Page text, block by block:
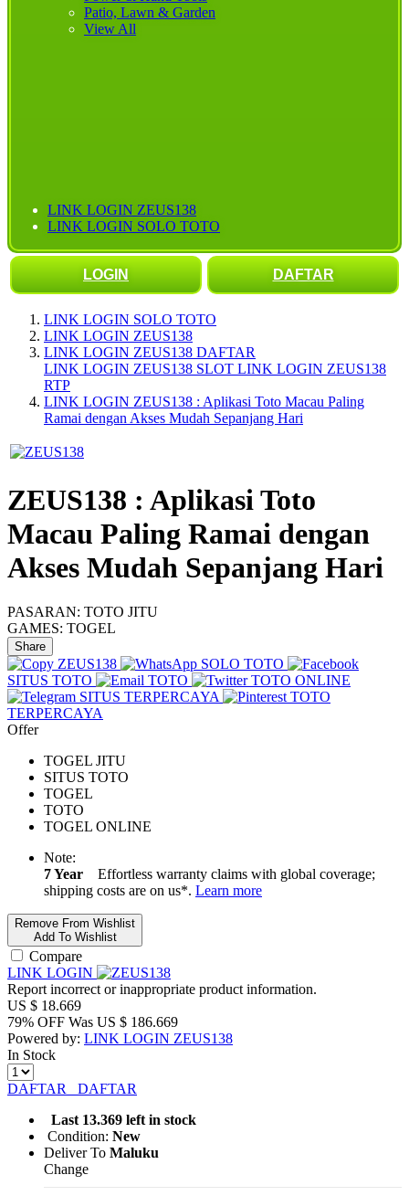
Patio, Lawn & Garden
View All
LINK LOGIN ZEUS138
LINK LOGIN SOLO TOTO
LOGIN DAFTAR
LINK LOGIN SOLO TOTO
LINK LOGIN ZEUS138
LINK LOGIN ZEUS138 DAFTAR
LINK LOGIN ZEUS138 SLOT LINK LOGIN ZEUS138
RTP
LINK LOGIN ZEUS138 : Aplikasi Toto Macau Paling
Ramai dengan Akses Mudah Sepanjang Hari
ZEUS138 : Aplikasi Toto
Macau Paling Ramai dengan
Akses Mudah Sepanjang Hari
PASARAN: TOTO JITU
GAMES: TOGEL
Share
ZEUS138
SOLO TOTO
SITUS TOTO
TOTO
TOTO ONLINE
SITUS TERPERCAYA
TOTO
TERPERCAYA
Offer
TOGEL JITU
SITUS TOTO
TOGEL
TOTO
TOGEL ONLINE
Note:
7 Year
Effortless warranty claims with global coverage;
shipping costs are on us*. Learn more
Remove From Wishlist
Add To Wishlist
Compare
LINK LOGIN
Report incorrect or inappropriate product information.
US $ 18.669
79% OFF Was US $ 186.669
Powered by: LINK LOGIN ZEUS138
In Stock
DAFTAR
DAFTAR
Last 13.369 left in stock
Condition: New
Deliver To Maluku
Change